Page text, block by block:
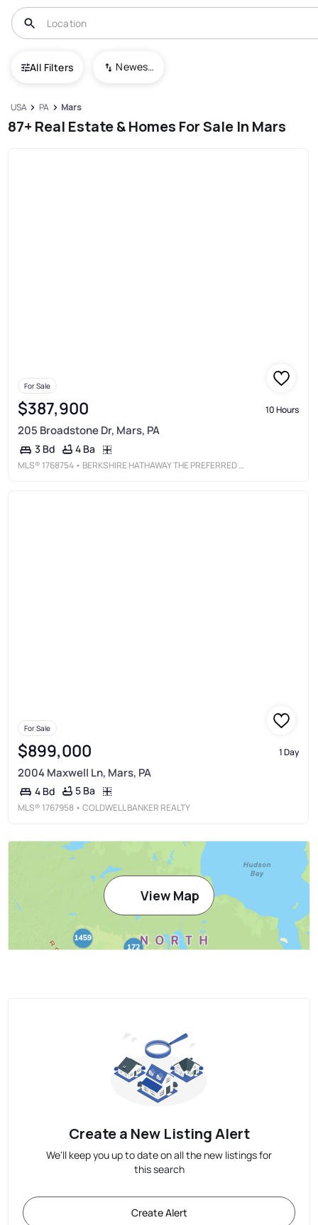
All Filters Newest To Oldest
USA PA Mars
87+ Real Estate & Homes For Sale In Mars
For Sale
$387,900 10 Hours
205 Broadstone Dr, Mars, PA
3 Bd 4 Ba
MLS® 1768754 • BERKSHIRE HATHAWAY THE PREFERRED REALTY
For Sale
$899,000 1 Day
2004 Maxwell Ln, Mars, PA
4 Bd 5 Ba
MLS® 1767958 • COLDWELL BANKER REALTY
View Map
Create a New Listing Alert
We'll keep you up to date on all the new listings for
this search
Create Alert